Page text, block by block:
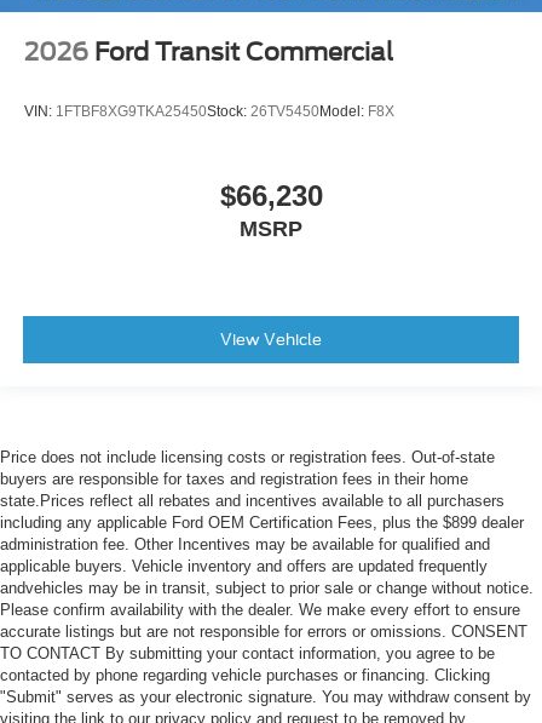
2026 Ford Transit Commercial
VIN: 1FTBF8XG9TKA25450Stock: 26TV5450Model: F8X
$66,230
MSRP
View Vehicle
Price does not include licensing costs or registration fees. Out-of-state
buyers are responsible for taxes and registration fees in their home
state.Prices reflect all rebates and incentives available to all purchasers
including any applicable Ford OEM Certification Fees, plus the $899 dealer
administration fee. Other Incentives may be available for qualified and
applicable buyers. Vehicle inventory and offers are updated frequently
andvehicles may be in transit, subject to prior sale or change without notice.
Please confirm availability with the dealer. We make every effort to ensure
accurate listings but are not responsible for errors or omissions. CONSENT
TO CONTACT By submitting your contact information, you agree to be
contacted by phone regarding vehicle purchases or financing. Clicking
"Submit" serves as your electronic signature. You may withdraw consent by
visiting the link to our privacy policy and request to be removed by